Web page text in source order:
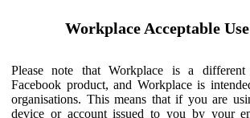
Workplace Acceptable
Please note that Workplace is a different
Facebook product, and Workplace is
organisations. This means that if you are
device or account issued to you by your